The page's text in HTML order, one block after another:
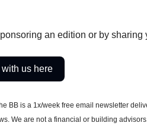
an edition or by sharing
us here
BB is a 1x/week free email newsletter
We are not a financial or building advisors.